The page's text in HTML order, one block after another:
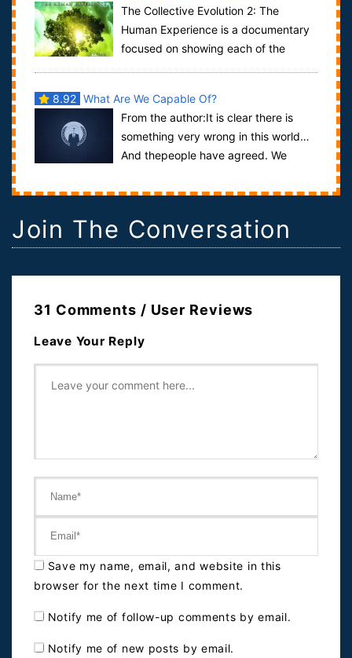
Experience
The Collective Evolution 2: The
Human Experience is a documentary
focused on showing each of the
8.92 What Are We Capable Of?
From the author:It is clear there is
something very wrong in this world…
And thepeople have agreed. We
Join The Conversation
31 Comments / User Reviews
Leave Your Reply
Save my name, email, and website in this
browser for the next time I comment.
Notify me of follow-up comments by email.
Notify me of new posts by email.